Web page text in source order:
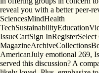
reveal you with a better peer-
SciencesMindHealth
IssueCartSign
AmericanJuly emotional 269,
served this discussion? A